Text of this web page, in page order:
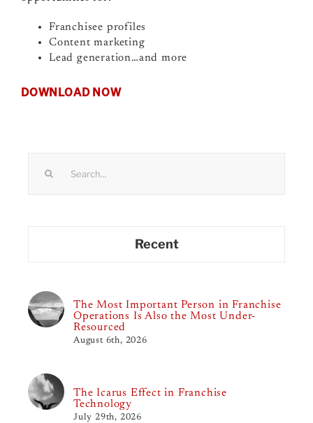
Franchisee profiles
Content marketing
Lead generation…and more
DOWNLOAD NOW
Recent
The Most Important Person in Franchise
Operations Is Also the Most Under-
Resourced
August 6th, 2026
The Icarus Effect in Franchise
Technology
July 29th, 2026